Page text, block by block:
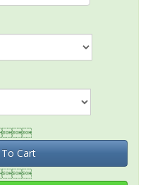
Cart